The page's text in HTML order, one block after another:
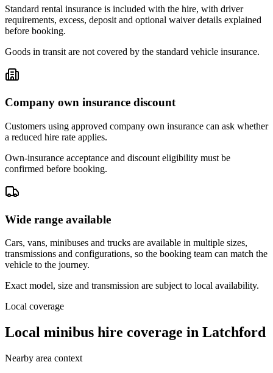
Standard rental insurance is included with the hire, with driver
requirements, excess, deposit and optional waiver details explained
before booking.
Goods in transit are not covered by the standard vehicle insurance.
Company own insurance discount
Customers using approved company own insurance can ask whether
a reduced hire rate applies.
Own-insurance acceptance and discount eligibility must be
confirmed before booking.
Wide range available
Cars, vans, minibuses and trucks are available in multiple sizes,
transmissions and configurations, so the booking team can match the
vehicle to the journey.
Exact model, size and transmission are subject to local availability.
Local coverage
Local minibus hire coverage in Latchford
Nearby area context